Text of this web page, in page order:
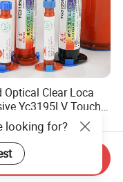
Optical Clear Loca
Yc3195LV Touch
Display Lamination
looking for?